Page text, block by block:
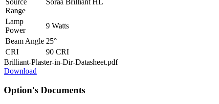
Source
Range
Soraa Brilliant HL
Lamp
Power
9 Watts
Beam Angle 25°
CRI
90 CRI
Brilliant-Plaster-in-Dir-Datasheet.pdf
Download
Option's Documents